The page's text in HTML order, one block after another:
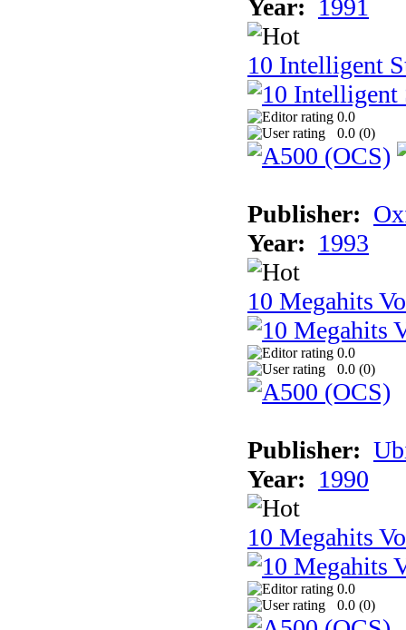
Year: 1991
10 Intelligent
0.0
0.0 (0)
Publisher:
Year: 1993
10 Megahits
0.0
0.0 (0)
Publisher:
Year: 1990
10 Megahits
0.0
0.0 (0)